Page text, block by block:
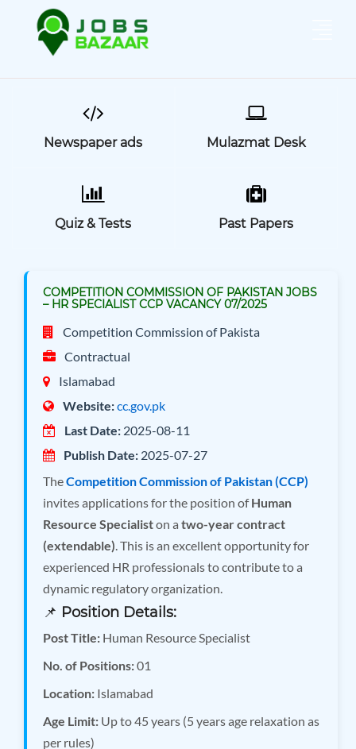
Newspaper ads Mulazmat Desk
Quiz & Tests Past Papers
COMPETITION COMMISSION OF PAKISTAN JOBS
– HR SPECIALIST CCP VACANCY 07/2025
Competition Commission of Pakista
Contractual
Islamabad
Website:cc.gov.pk
Last Date: 2025-08-11
Publish Date: 2025-07-27
TheCompetition Commission of Pakistan (CCP)
invites applications for the position ofHuman
Resource Specialiston a two-year contract
(extendable) . This is an excellent opportunity for
experienced HR professionals to contribute to a
dynamic regulatory organization.
📌 Position Details:
Post Title: Human Resource Specialist
No. of Positions:01
Location: Islamabad
Age Limit: Up to 45 years (5 years age relaxation as
per rules)